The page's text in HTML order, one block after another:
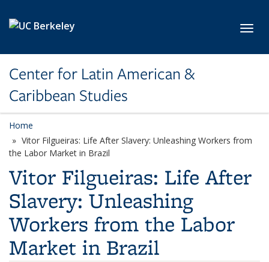
Center for Latin American &
Caribbean Studies
Home
Vitor Filgueiras: Life After Slavery: Unleashing Workers from
the Labor Market in Brazil
Vitor Filgueiras: Life After
Slavery: Unleashing
Workers from the Labor
Market in Brazil